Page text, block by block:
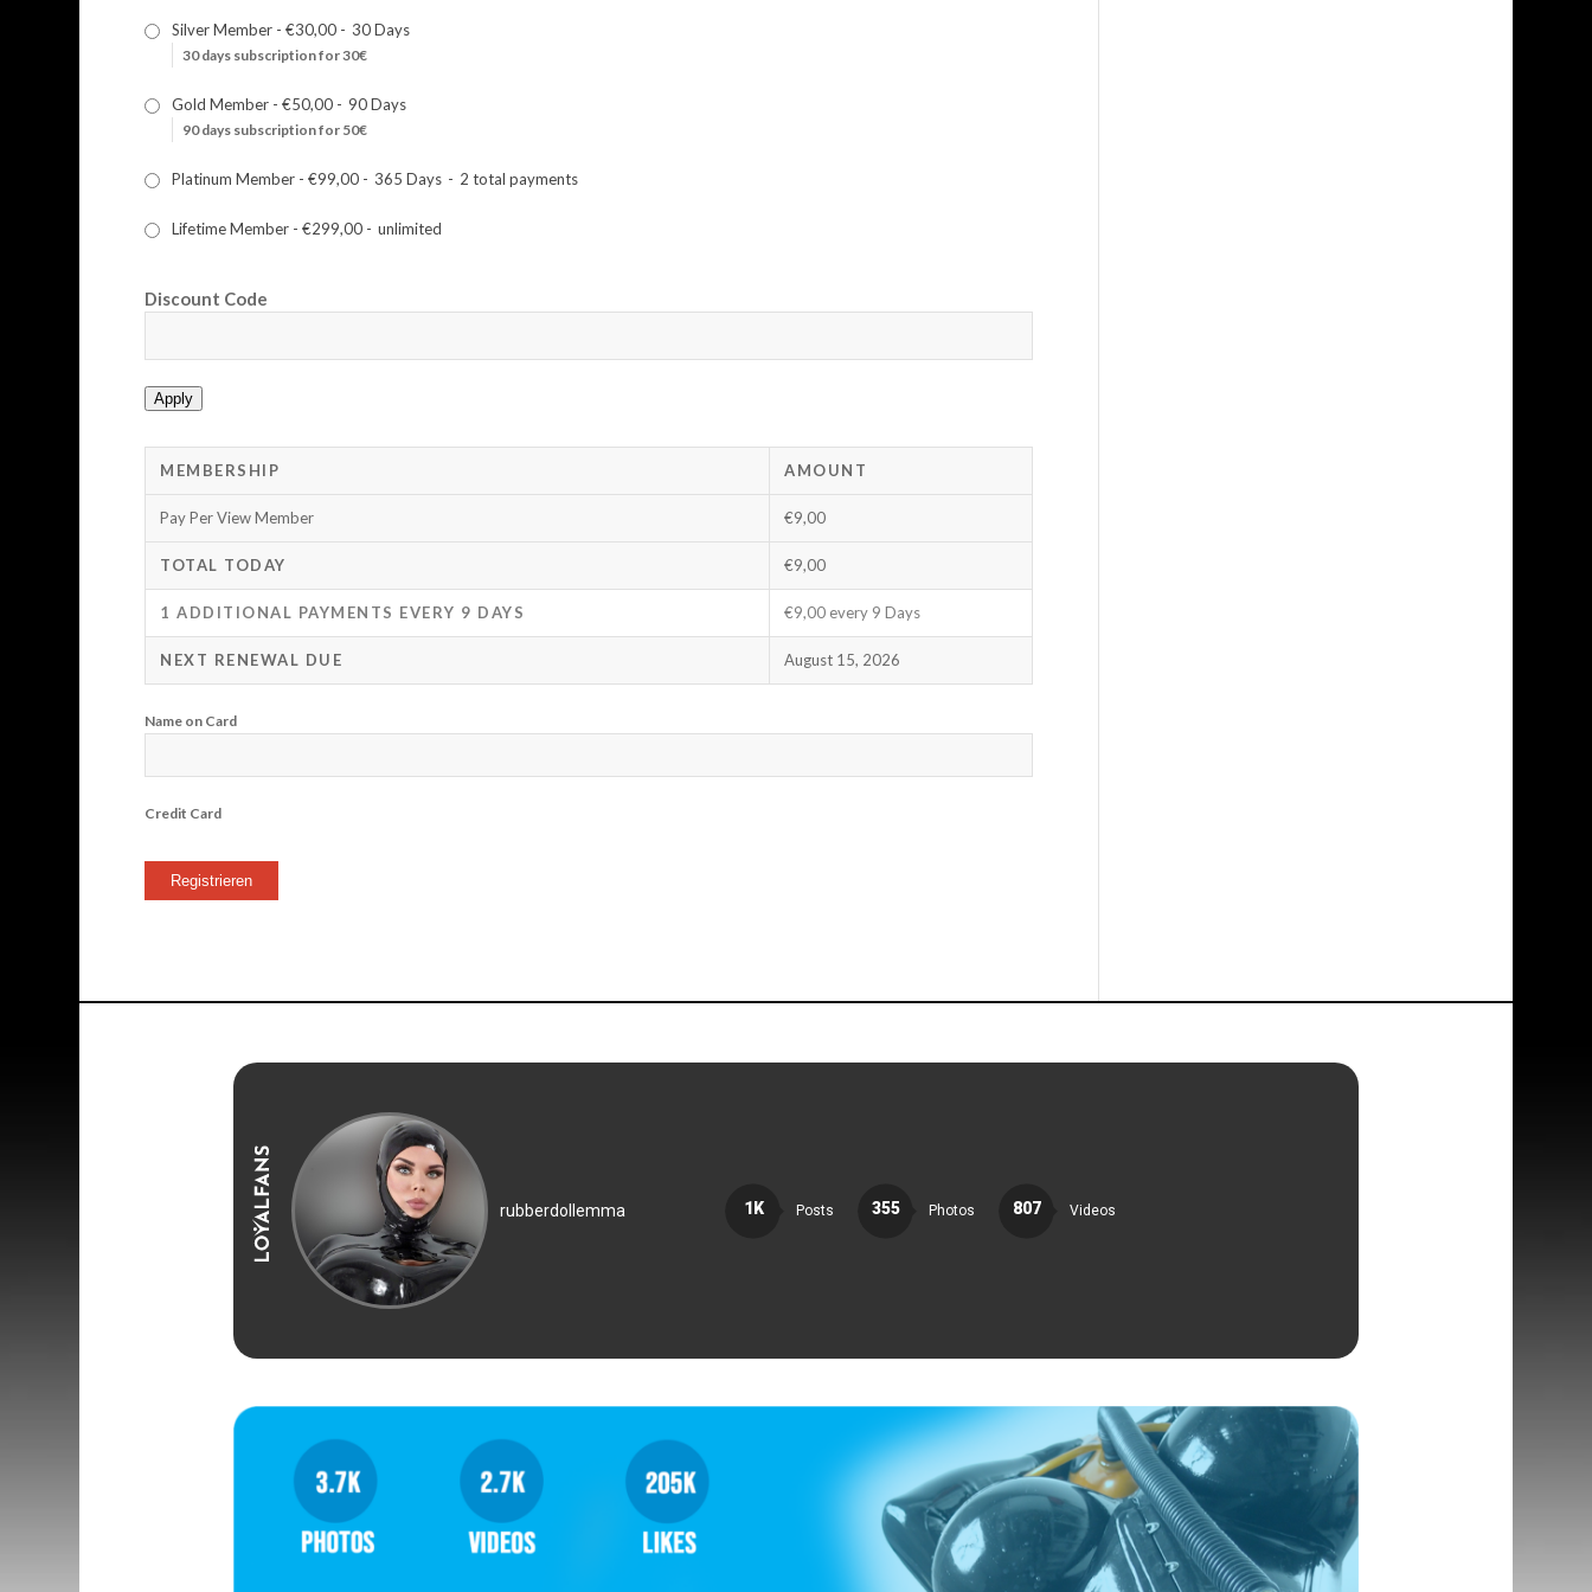
Silver Member -€30,00 - 30 Days
30 days subscription for 30€
Gold Member -€50,00 - 90 Days
90 days subscription for 50€
Platinum Member -€99,00 - 365 Days - 2 total payments
Lifetime Member -€299,00 - unlimited
Discount Code
Apply
MEMBERSHIP AMOUNT
Pay Per View Member €9,00
TOTAL TODAY €9,00
1 ADDITIONAL PAYMENTS EVERY 9 DAYS €9,00 every 9 Days
NEXT RENEWAL DUE August 15, 2026
Name on Card
Credit Card